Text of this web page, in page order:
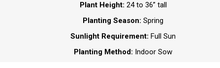
Plant Height: 24 to 36” tall
Planting Season: Spring
Sunlight Requirement: Full Sun
Planting Method: Indoor Sow